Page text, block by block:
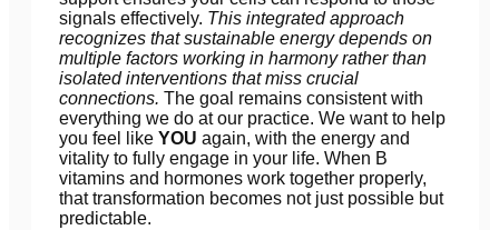
signals effectively. This integrated approach
recognizes that sustainable energy depends on
multiple factors working in harmony rather than
isolated interventions that miss crucial
connections. The goal remains consistent with
everything we do at our practice. We want to help
you feel like YOU again, with the energy and
vitality to fully engage in your life. When B
vitamins and hormones work together properly,
that transformation becomes not just possible but
predictable.